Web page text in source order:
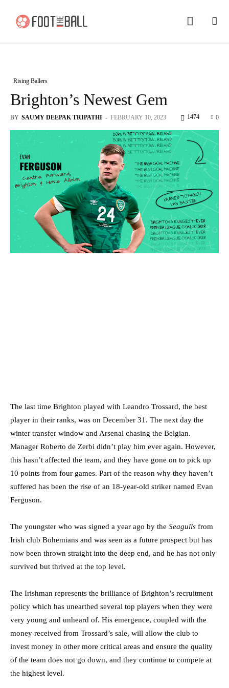
Rising Ballers
Brighton’s Newest Gem
BY SAUMY DEEPAK TRIPATHI - FEBRUARY 10, 2023 0
1474
The last time Brighton played with Leandro Trossard, the best
player in their ranks, was on December 31. The next day the
winter transfer window and Arsenal chasing the Belgian.
Manager Roberto de Zerbi didn’t play him ever again. However,
this hasn’t affected the team, and they have gone on to pick up
10 points from four games. Part of the reason why they haven’t
suffered has been the rise of an 18-year-old striker named Evan
Ferguson.
The youngster who was signed a year ago by the Seagulls from
Irish club Bohemians and was seen as a future prospect but has
now been thrown straight into the deep end, and he has not only
survived but thrived at the top level.
The Irishman represents the brilliance of Brighton’s recruitment
policy which has unearthed several top players when they were
very young and unheard of. His emergence, coupled with the
money received from Trossard’s sale, will allow the club to
invest money in other more critical areas and ensure the quality
of the team does not go down, and they continue to compete at
the highest level.